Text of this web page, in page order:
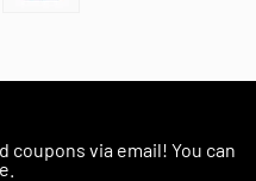
coupons via email! You can